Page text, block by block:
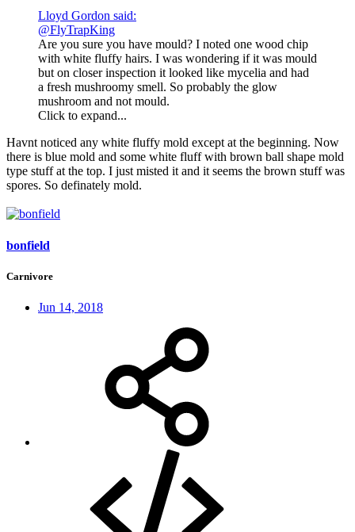
Lloyd Gordon said:
@FlyTrapKing
Are you sure you have mould? I noted one wood chip
with white fluffy hairs. I was wondering if it was mould
but on closer inspection it looked like mycelia and had
a fresh mushroomy smell. So probably the glow
mushroom and not mould.
Click to expand...
Havnt noticed any white fluffy mold except at the beginning. Now
there is blue mold and some white fluff with brown ball shape mold
type stuff at the top. I just misted it and it seems the brown stuff was
spores. So definately mold.
bonfield
Carnivore
Jun 14, 2018